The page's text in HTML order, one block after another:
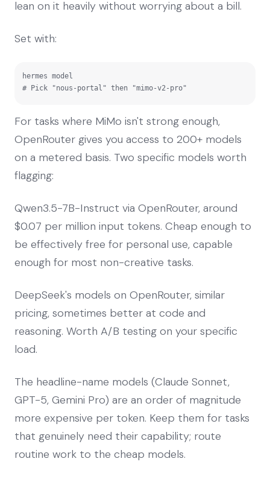
lean on it heavily without worrying about a bill.
Set with:
hermes model
# Pick "nous-portal" then "mimo-v2-pro"
For tasks where MiMo isn't strong enough,
OpenRouter gives you access to 200+ models
on a metered basis. Two specific models worth
flagging:
Qwen3.5-7B-Instruct via OpenRouter, around
$0.07 per million input tokens. Cheap enough to
be effectively free for personal use, capable
enough for most non-creative tasks.
DeepSeek's models on OpenRouter, similar
pricing, sometimes better at code and
reasoning. Worth A/B testing on your specific
load.
The headline-name models (Claude Sonnet,
GPT-5, Gemini Pro) are an order of magnitude
more expensive per token. Keep them for tasks
that genuinely need their capability; route
routine work to the cheap models.